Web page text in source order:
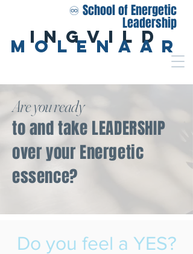
Ingvild
Molenaar
♾️ School of Energetic
Leadership
Are you ready
to and take LEADERSHIP
over your Energetic
essence?
Do you feel a YES?